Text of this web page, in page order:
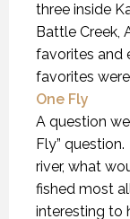
three inside
Battle Creek,
favorites and
favorites
One Fly
A question
Fly”
river, what
fished most
interesting to